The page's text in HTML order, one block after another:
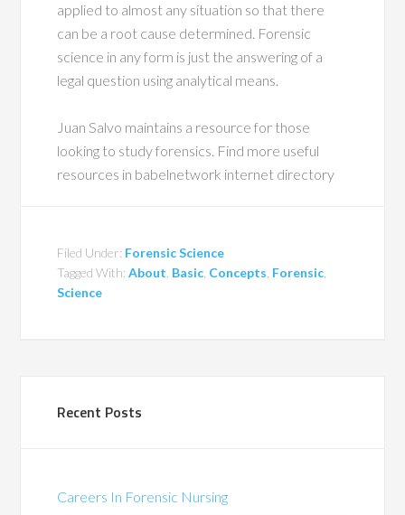
applied to almost any situation so that there
can be a root cause determined. Forensic
science in any form is just the answering of a
legal question using analytical means.
Juan Salvo maintains a resource for those
looking to study forensics. Find more useful
resources in babelnetwork internet directory
Filed Under: Forensic Science
Tagged With:About Basic Concepts Forensic
Science
Recent Posts
Careers In Forensic Nursing